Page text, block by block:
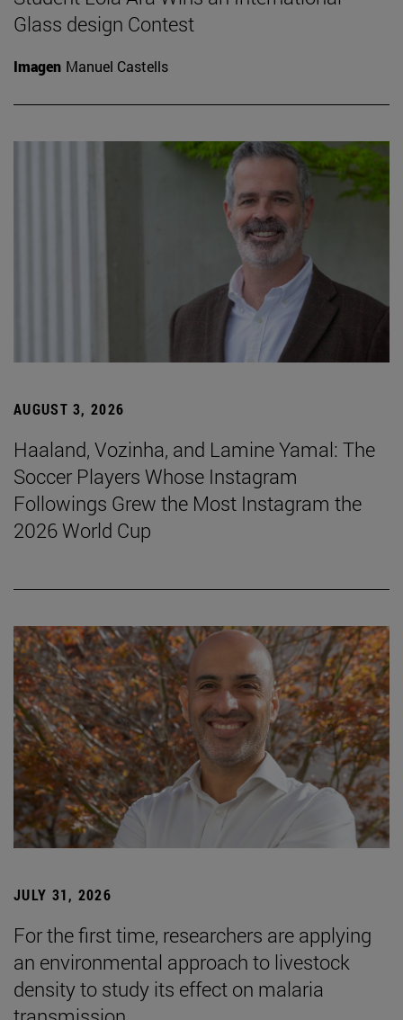
Glass design Contest
Imagen Manuel Castells
AUGUST 3, 2026
Haaland, Vozinha, and Lamine Yamal: The
Soccer Players Whose Instagram
Followings Grew the Most Instagram the
2026 World Cup
JULY 31, 2026
For the first time, researchers are applying
an environmental approach to livestock
density to study its effect on malaria